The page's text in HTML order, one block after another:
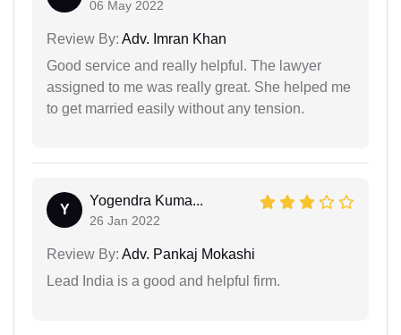
06 May 2022
Review By: Adv. Imran Khan
Good service and really helpful. The lawyer
assigned to me was really great. She helped me
to get married easily without any tension.
Y
Yogendra Kuma...
26 Jan 2022
Review By: Adv. Pankaj Mokashi
Lead India is a good and helpful firm.